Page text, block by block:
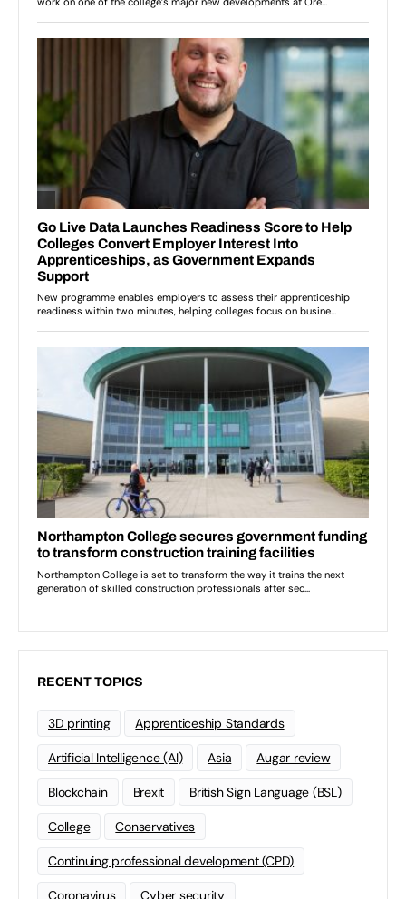
RECENT TOPICS
3D printing Apprenticeship Standards
Artificial Intelligence (AI) Asia Augar review
Blockchain Brexit British Sign Language (BSL)
College Conservatives
Continuing professional development (CPD)
Coronavirus Cyber security